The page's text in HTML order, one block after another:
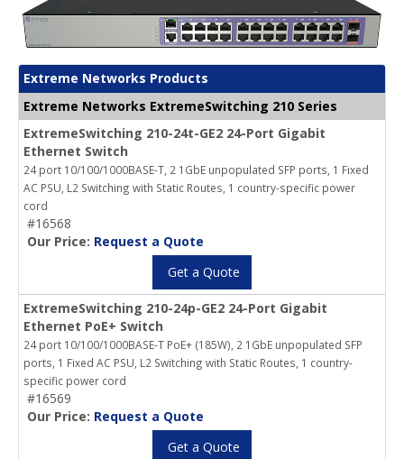
Extreme Networks Products
Extreme Networks ExtremeSwitching 210 Series
ExtremeSwitching 210-24t-GE2 24-Port Gigabit
Ethernet Switch
24 port 10/100/1000BASE-T, 2 1GbE unpopulated SFP ports, 1 Fixed
AC PSU, L2 Switching with Static Routes, 1 country-specific power
cord
#16568
Our Price: Request a Quote
Get a Quote
ExtremeSwitching 210-24p-GE2 24-Port Gigabit
Ethernet PoE+ Switch
24 port 10/100/1000BASE-T PoE+ (185W), 2 1GbE unpopulated SFP
ports, 1 Fixed AC PSU, L2 Switching with Static Routes, 1 country-
specific power cord
#16569
Our Price: Request a Quote
Get a Quote